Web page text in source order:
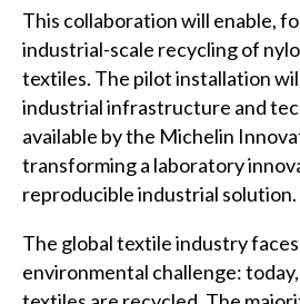
This collaboration will enable,
industrial-scale recycling of
textiles. The pilot installation
industrial infrastructure and
available by the Michelin
transforming a laboratory
reproducible industrial solution.
The global textile industry
environmental challenge: